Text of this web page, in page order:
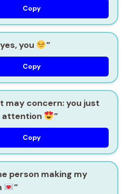
Copy
you ”
Copy
may concern: you just
attention
”
Copy
person making my
”